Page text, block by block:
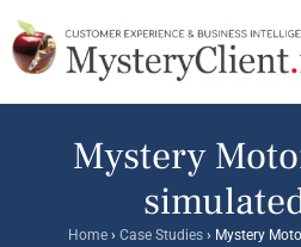
Mystery
Home › Case Studies › Mystery